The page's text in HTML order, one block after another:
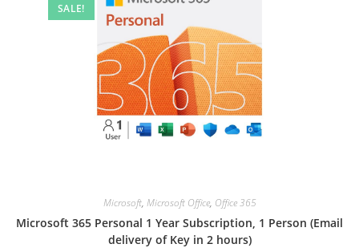
SALE!
Microsoft, Microsoft Office, Office 365
Microsoft 365 Personal 1 Year Subscription, 1 Person (Email
delivery of Key in 2 hours)